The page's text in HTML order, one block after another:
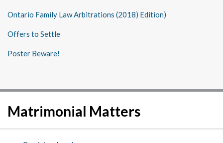
Ontario Family Law Arbitrations (2018) Edition)
Offers to Settle
Poster Beware!
Matrimonial Matters
RSS
Twitter
Facebook
LinkedIn